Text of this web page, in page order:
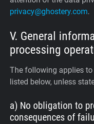
privacy@ghostery.com.
V. General
processing
The following applies
listed below, unless
a) No obligation to
consequences of